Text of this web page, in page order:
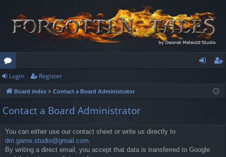
or
u
m
s
ist
Login Register
Board index Contact a Board Administrator
Contact a Board Administrator
You can either use our contact sheet or write us directly to
dm.game.studio@gmail.com.
By writing a direct email, you accept that data is transferred to Google